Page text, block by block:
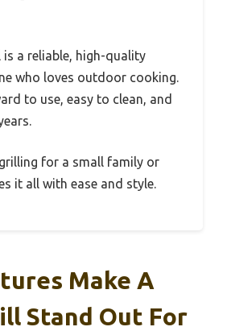
is a reliable, high-quality
who loves outdoor cooking.
to use, easy to clean, and
for a small family or
it all with ease and style.
Make A
Stand Out For